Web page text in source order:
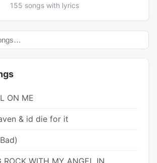
155 songs with lyrics
ON ME
& id die for it
ROCK WITH MY ANGEL IN